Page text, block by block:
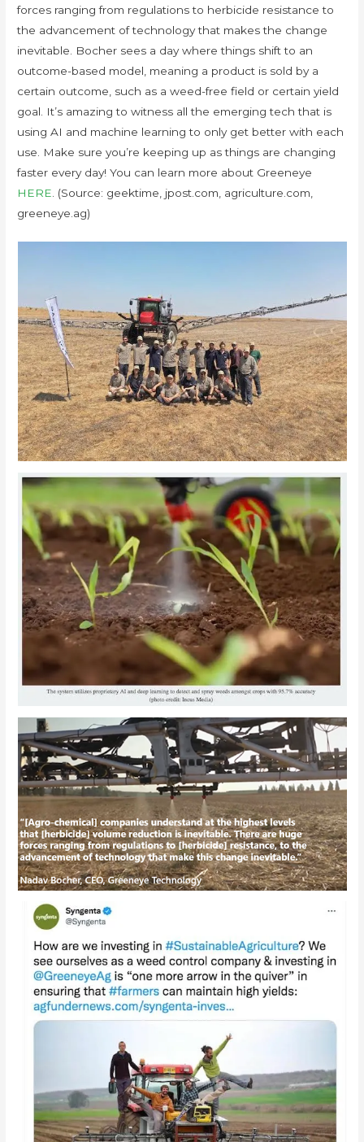
forces ranging from regulations to herbicide resistance to
the advancement of technology that makes the change
inevitable. Bocher sees a day where things shift to an
outcome-based model, meaning a product is sold by a
certain outcome, such as a weed-free field or certain yield
goal. It’s amazing to witness all the emerging tech that is
using AI and machine learning to only get better with each
use. Make sure you’re keeping up as things are changing
faster every day! You can learn more about Greeneye
HERE. (Source: geektime, jpost.com, agriculture.com,
greeneye.ag)